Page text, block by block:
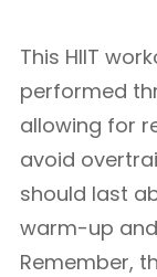
This HIIT
performed
allowing for
avoid
should last
warm-up
Remember,